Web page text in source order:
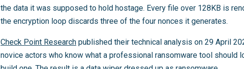
the data it was supposed to hold hostage. Every file over 128KB is
the encryption loop discards three of the four nonces it generates.
Check Point Research published their technical analysis on 29 April
novice actors who know what a professional ransomware tool should